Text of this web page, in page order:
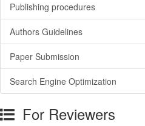
Publishing procedures
Authors Guidelines
Paper Submission
Search Engine Optimization
For Reviewers